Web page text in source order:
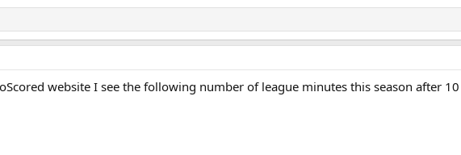
website I see the following number of league minutes this season after 10